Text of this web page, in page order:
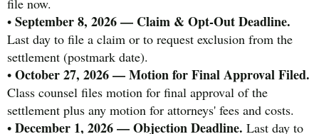
• September 8, 2026 — Claim & Opt-Out Deadline.
Last day to file a claim or to request exclusion from the
settlement (postmark date).
• October 27, 2026 — Motion for Final Approval Filed.
Class counsel files motion for final approval of the
settlement plus any motion for attorneys' fees and costs.
• December 1, 2026 — Objection Deadline. Last day to